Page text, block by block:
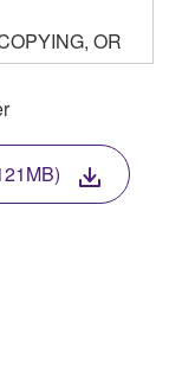
OR
YOU ARE
OF
WITH
INSTALL,
IF
THE
THE
THE